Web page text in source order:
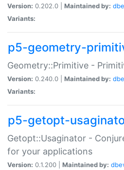
Version: 0.202.0 | Maintained by:
Variants:
p5-geometry-
Geometry::Primitive -
Version: 0.240.0 | Maintained by:
Variants:
p5-getopt-
Getopt::Usaginator -
for your applications
Version: 0.1.200 | Maintained by: